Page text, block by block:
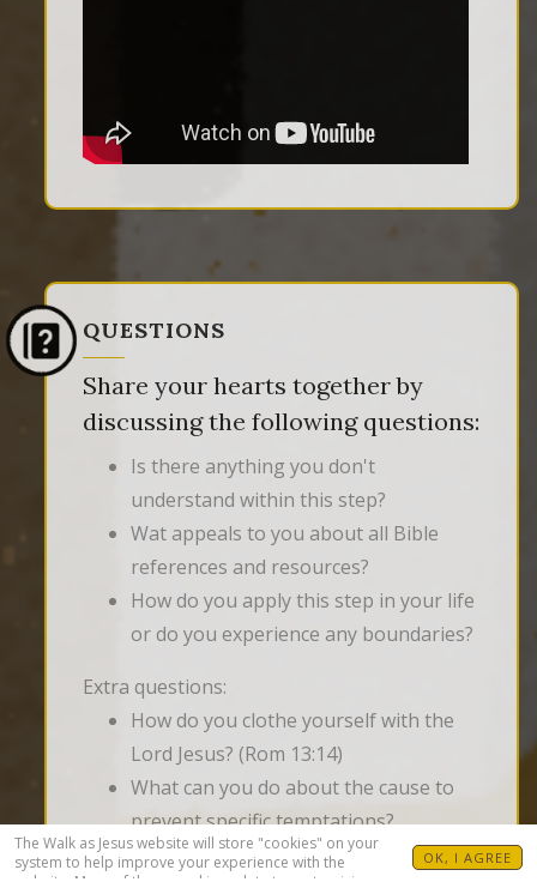
The Walk as Jesus website will store "cookies" on your
system to help improve your experience with the
website. Many of these cookies relate to customizing
OK, I AGREE
QUESTIONS
Share your hearts together by
discussing the following questions:
Is there anything you don't
understand within this step?
Wat appeals to you about all Bible
references and resources?
How do you apply this step in your life
or do you experience any boundaries?
Extra questions:
How do you clothe yourself with the
Lord Jesus? (Rom 13:14)
What can you do about the cause to
prevent specific temptations?
What temptations do you struggle